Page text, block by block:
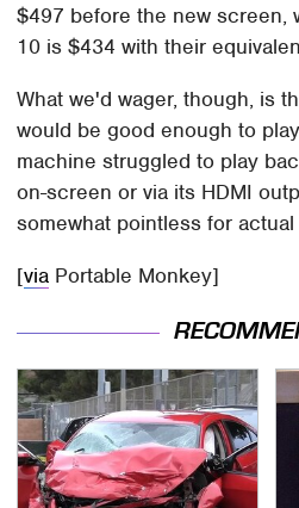
$497 before the new screen,
10 is $434 with their
What we'd wager, though, is
would be good enough to
machine struggled to play
on-screen or via its HDMI
somewhat pointless for actual
[via Portable Monkey]